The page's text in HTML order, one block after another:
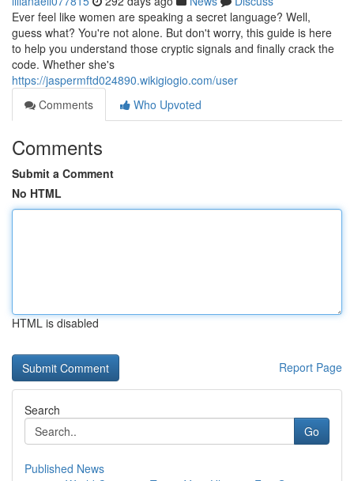
Ever feel like women are speaking a secret language? Well,
guess what? You're not alone. But don't worry, this guide is here
to help you understand those cryptic signals and finally crack the
code. Whether she's
https://jaspermftd024890.wikigiogio.com/user
Comments
Who Upvoted
Comments
Submit a Comment
No HTML
HTML is disabled
Report Page
Search
Go
Published News